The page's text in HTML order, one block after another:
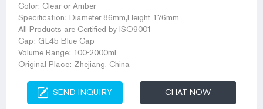
Color: Clear or Amber
Specification: Diameter 86mm,Height 176mm
All Products are Certified by ISO9001
Cap: GL45 Blue Cap
Volume Range: 100-2000ml
Original Place: Zhejiang, China
SEND INQUIRY CHAT NOW